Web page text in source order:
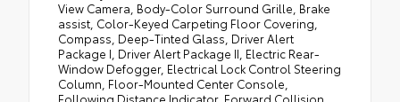
View Camera, Body-Color Surround Grille, Brake
assist, Color-Keyed Carpeting Floor Covering,
Compass, Deep-Tinted Glass, Driver Alert
Package I, Driver Alert Package II, Electric Rear-
Window Defogger, Electrical Lock Control Steering
Column, Floor-Mounted Center Console,
Following Distance Indicator, Forward Collision